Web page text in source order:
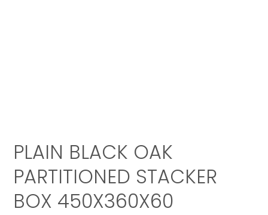
PLAIN BLACK OAK
PARTITIONED STACKER
BOX 450X360X60